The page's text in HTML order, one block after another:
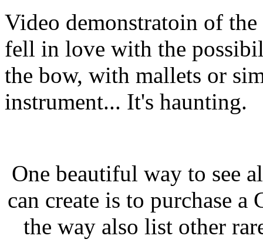
Video demonstratoin of
fell in love with the
the bow, with mallets or
instrument... It's haunting.
One beautiful way to see
can create is to purchase
the way also list other